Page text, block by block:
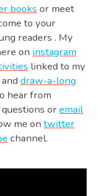
books or meet
to your
readers . My
on instagram
linked to my
anddraw-a-long
hear from
oremail
me ontwitter
channel.